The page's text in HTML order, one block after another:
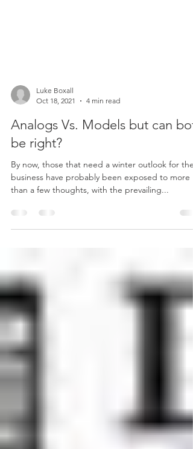
Oct 18, 2021
4 min read
Analogs Vs. Models but can
be right?
By now, those that need a winter outlook for their
than a few thoughts, with the prevailing...